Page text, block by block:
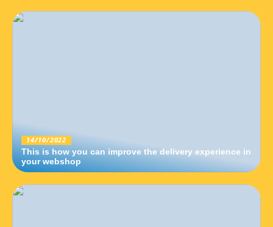
14/10/2022
This is how you can improve the delivery experience in
your webshop